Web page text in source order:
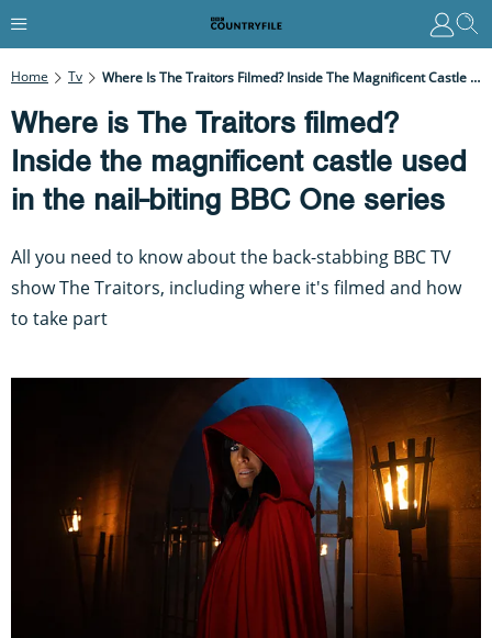
Home Tv Where Is The Traitors Filmed? Inside The Magnificent Castle Used In The Nail-Biting BBC One Series
Where is The Traitors filmed?
Inside the magnificent castle used
in the nail-biting BBC One series
All you need to know about the back-stabbing BBC TV
show The Traitors, including where it's filmed and how
to take part